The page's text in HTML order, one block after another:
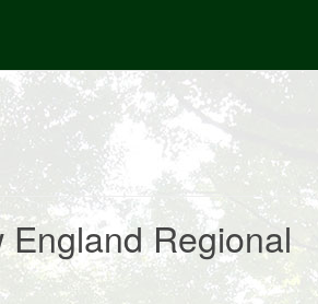
Regional